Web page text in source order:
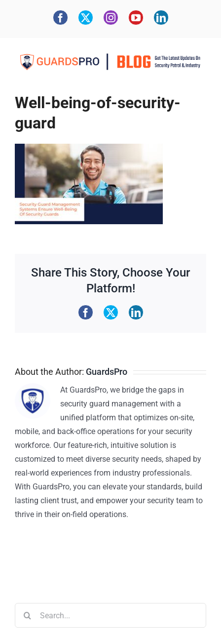
Well-being-of-security-
guard
Share This Story, Choose Your
Platform!
About the Author: GuardsPro
At GuardsPro, we bridge the gaps in
security guard management with a
unified platform that optimizes on-site,
mobile, and back-office operations for your security
workforce. Our feature-rich, intuitive solution is
customized to meet diverse security needs, shaped by
real-world experiences from industry professionals.
With GuardsPro, you can elevate your standards, build
lasting client trust, and empower your security team to
thrive in their on-field operations.